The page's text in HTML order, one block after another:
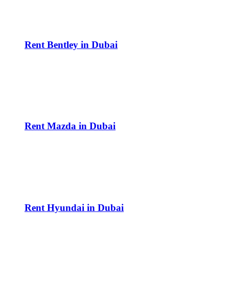
Rent Bentley in Dubai
Rent Mazda in Dubai
Rent Hyundai in Dubai